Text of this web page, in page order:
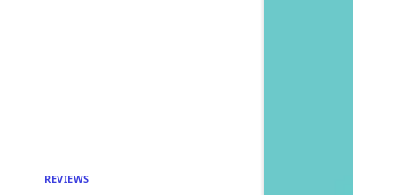
REVIEWS